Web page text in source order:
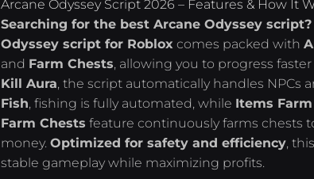
Arcane Odyssey Script 2026 – Features & How It
Searching for the best Arcane Odyssey
Odyssey script for Roblox comes packed with
and Farm Chests, allowing you to progress
Kill Aura, the script automatically handles NPCs
Fish, fishing is fully automated, while Items Farm
Farm Chests feature continuously farms chests
money.Optimized for safety and efficiency,
stable gameplay while maximizing profits.